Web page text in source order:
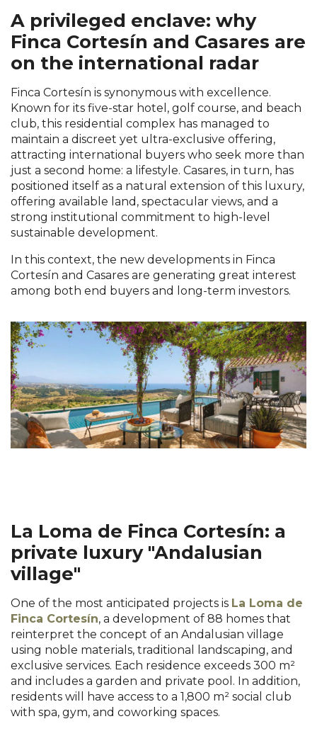
A privileged enclave: why
Finca Cortesín and Casares are
on the international radar
Finca Cortesín is synonymous with excellence.
Known for its five-star hotel, golf course, and beach
club, this residential complex has managed to
maintain a discreet yet ultra-exclusive offering,
attracting international buyers who seek more than
just a second home: a lifestyle. Casares, in turn, has
positioned itself as a natural extension of this luxury,
offering available land, spectacular views, and a
strong institutional commitment to high-level
sustainable development.
In this context, the new developments in Finca
Cortesín and Casares are generating great interest
among both end buyers and long-term investors.
La Loma de Finca Cortesín: a
private luxury "Andalusian
village"
One of the most anticipated projects is La Loma de
Finca Cortesín, a development of 88 homes that
reinterpret the concept of an Andalusian village
using noble materials, traditional landscaping, and
exclusive services. Each residence exceeds 300 m²
and includes a garden and private pool. In addition,
residents will have access to a 1,800 m² social club
with spa, gym, and coworking spaces.